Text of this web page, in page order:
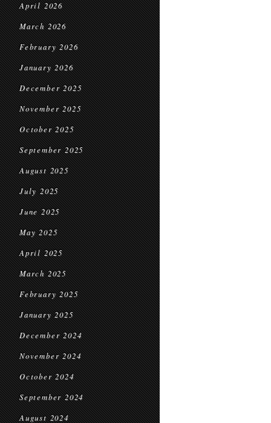
April 2026
March 2026
February 2026
January 2026
December 2025
November 2025
October 2025
September 2025
August 2025
July 2025
June 2025
May 2025
April 2025
March 2025
February 2025
January 2025
December 2024
November 2024
October 2024
September 2024
August 2024